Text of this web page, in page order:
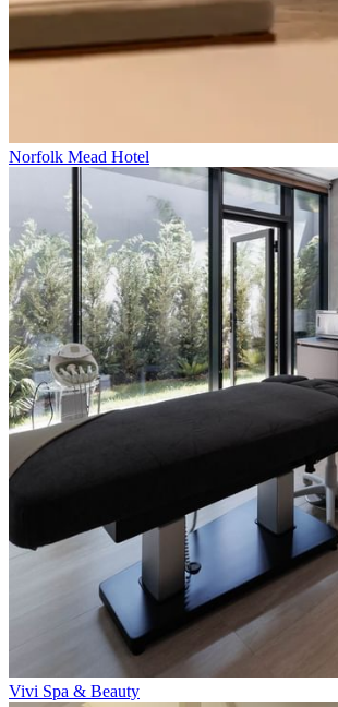
Norfolk Mead Hotel
Vivi Spa & Beauty